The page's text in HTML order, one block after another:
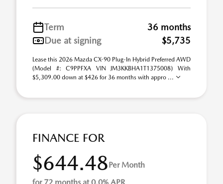
Term
36 months
Due at signing
$5,735
Lease this 2026 Mazda CX-90 Plug-In Hybrid Preferred AWD
(Model #: C9PPFXA VIN JM3KKBHA1T1375008) With
$5,309.00 down at $426 for 36 months with appro ...
FINANCE FOR
$644.48Per Month